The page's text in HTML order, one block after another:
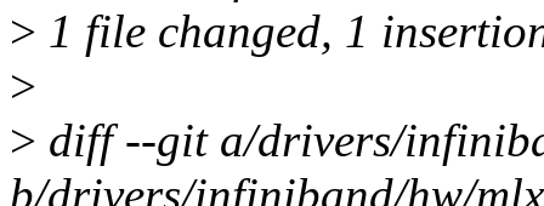
> 1 file changed, 1
>
> diff --git a/drivers/
b/drivers/infiniband/hw/